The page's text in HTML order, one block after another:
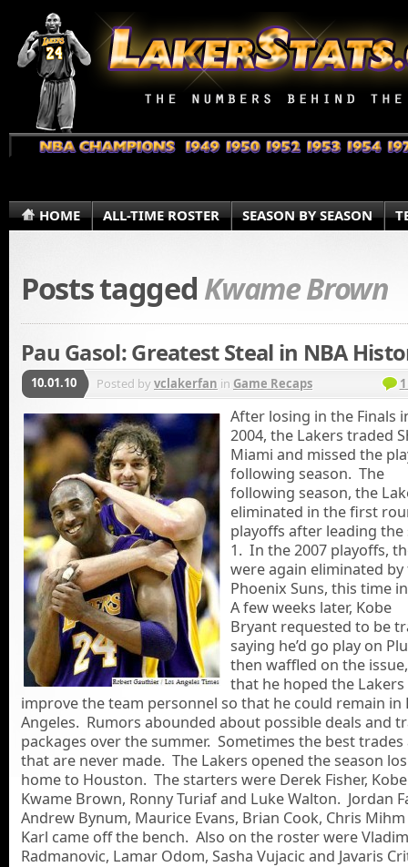
HOME ALL-TIME ROSTER SEASON BY SEASON
Posts tagged Kwame Brown
Pau Gasol: Greatest Steal in NBA
10.01.10 Posted byvclakerfan in Game Recaps
After losing in the Finals
2004, the Lakers traded
Miami and missed the
following season. The
following season, the
eliminated in the first
playoffs after leading the
1. In the 2007 playoffs,
were again eliminated by
Phoenix Suns, this time
A few weeks later, Kobe
Bryant requested to be
saying he’d go play on
then waffled on the
that he hoped the
improve the team personnel so that he could remain in
Angeles. Rumors abounded about possible deals and
packages over the summer. Sometimes the best
that are never made. The Lakers opened the season
home to Houston. The starters were Derek Fisher,
Kwame Brown, Ronny Turiaf and Luke Walton. Jordan
Andrew Bynum, Maurice Evans, Brian Cook, Chris
Karl came off the bench. Also on the roster were
Radmanovic, Lamar Odom, Sasha Vujacic and Javaris